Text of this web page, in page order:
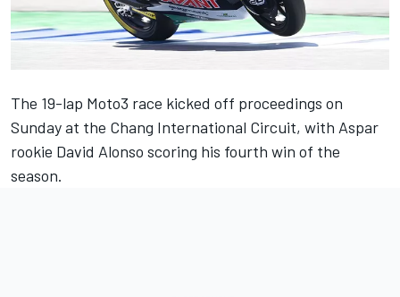
The 19-lap Moto3 race kicked off proceedings on
Sunday at the Chang International Circuit, with Aspar
rookie David Alonso scoring his fourth win of the
season.